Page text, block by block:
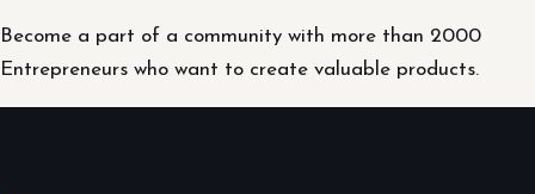
Become a part of a community with more than 2000
Entrepreneurs who want to create valuable products.